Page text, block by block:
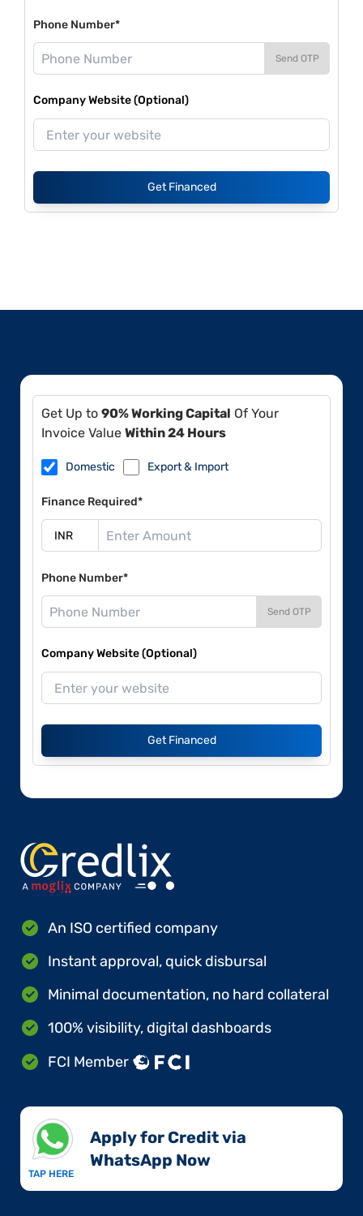
Phone Number*
Send OTP
Company Website (Optional)
Get Financed
Get Up to 90% Working Capital Of Your
Invoice Value Within 24 Hours
Domestic Export & Import
Finance Required*
Phone Number*
Send OTP
Company Website (Optional)
Get Financed
An ISO certified company
Instant approval, quick disbursal
Minimal documentation, no hard collateral
100% visibility, digital dashboards
FCI Member
TAP HERE
Apply for Credit via
WhatsApp Now​